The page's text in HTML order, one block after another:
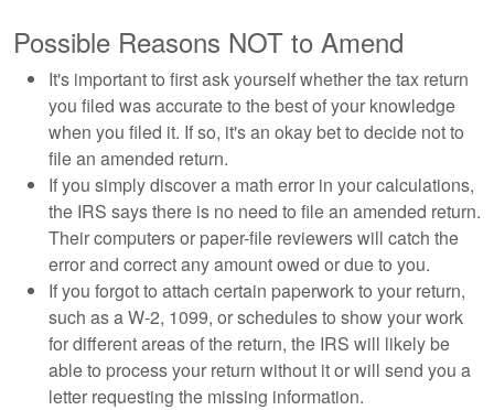
Possible Reasons NOT to Amend
It's important to first ask yourself whether the tax return
you filed was accurate to the best of your knowledge
when you filed it. If so, it's an okay bet to decide not to
file an amended return.
If you simply discover a math error in your calculations,
the IRS says there is no need to file an amended return.
Their computers or paper-file reviewers will catch the
error and correct any amount owed or due to you.
If you forgot to attach certain paperwork to your return,
such as a W-2, 1099, or schedules to show your work
for different areas of the return, the IRS will likely be
able to process your return without it or will send you a
letter requesting the missing information.